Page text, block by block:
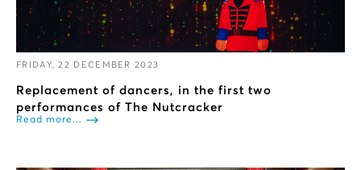
FRIDAY, 22 DECEMBER 2023
Replacement of dancers, in the first two
performances of The Nutcracker
Read more...